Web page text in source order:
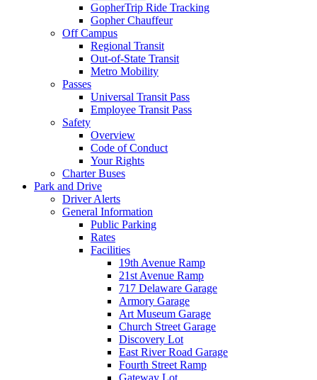
GopherTrip Ride Tracking
Gopher Chauffeur
Off Campus
Regional Transit
Out-of-State Transit
Metro Mobility
Passes
Universal Transit Pass
Employee Transit Pass
Safety
Overview
Code of Conduct
Your Rights
Charter Buses
Park and Drive
Driver Alerts
General Information
Public Parking
Rates
Facilities
19th Avenue Ramp
21st Avenue Ramp
717 Delaware Garage
Armory Garage
Art Museum Garage
Church Street Garage
Discovery Lot
East River Road Garage
Fourth Street Ramp
Gateway Lot